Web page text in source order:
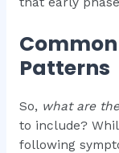
Patterns
So, what are
to include?
following